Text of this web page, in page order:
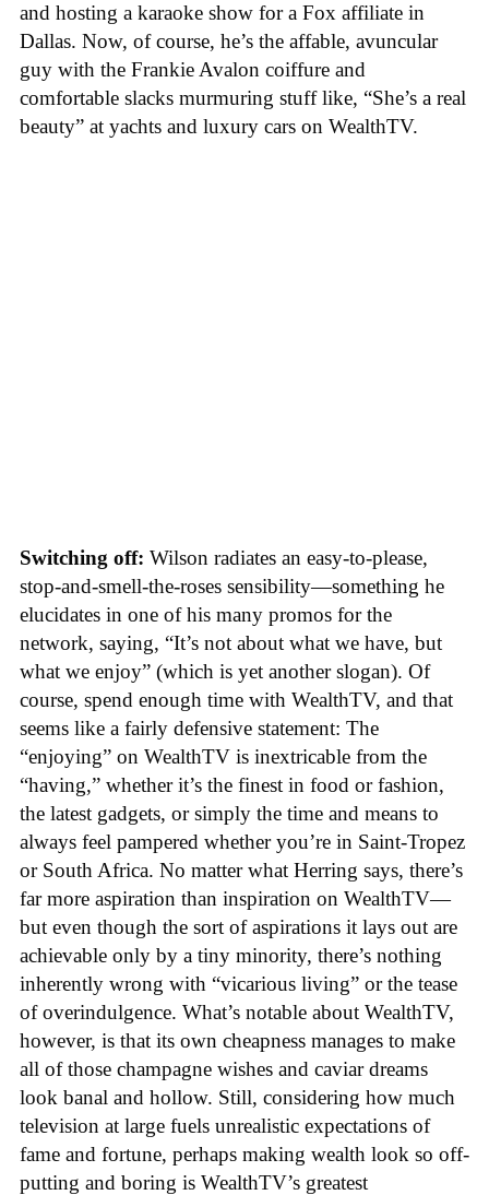
and hosting a karaoke show for a Fox affiliate in
Dallas. Now, of course, he’s the affable, avuncular
guy with the Frankie Avalon coiffure and
comfortable slacks murmuring stuff like, “She’s a real
beauty” at yachts and luxury cars on WealthTV.
Switching off: Wilson radiates an easy-to-please,
stop-and-smell-the-roses sensibility—something he
elucidates in one of his many promos for the
network, saying, “It’s not about what we have, but
what we enjoy” (which is yet another slogan). Of
course, spend enough time with WealthTV, and that
seems like a fairly defensive statement: The
“enjoying” on WealthTV is inextricable from the
“having,” whether it’s the finest in food or fashion,
the latest gadgets, or simply the time and means to
always feel pampered whether you’re in Saint-Tropez
or South Africa. No matter what Herring says, there’s
far more aspiration than inspiration on WealthTV—
but even though the sort of aspirations it lays out are
achievable only by a tiny minority, there’s nothing
inherently wrong with “vicarious living” or the tease
of overindulgence. What’s notable about WealthTV,
however, is that its own cheapness manages to make
all of those champagne wishes and caviar dreams
look banal and hollow. Still, considering how much
television at large fuels unrealistic expectations of
fame and fortune, perhaps making wealth look so off-
putting and boring is WealthTV’s greatest